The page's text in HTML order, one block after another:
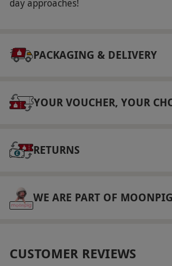
available.
The minimum age to access
treatments are restricted to
over.
This experience offers a 50
Other Info
day approaches!
PACKAGING & DELIVERY
YOUR VOUCHER, YOUR
RETURNS
WE ARE PART OF MOONPIG
CUSTOMER REVIEWS